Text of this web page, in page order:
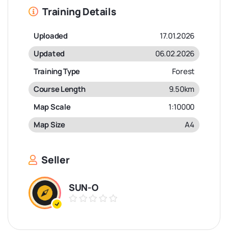
Training Details
Uploaded
17.01.2026
Updated
06.02.2026
Training Type
Forest
Course Length
9.50km
Map Scale
1:10000
Map Size
A4
Seller
SUN-O